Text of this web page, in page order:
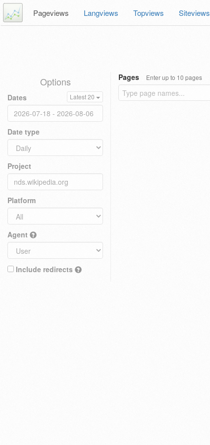
Pageviews Langviews Topviews Siteviews
Options
Dates Latest 20
Date type
Project
Platform
Agent
Include redirects
Pages Enter up to 10 pages